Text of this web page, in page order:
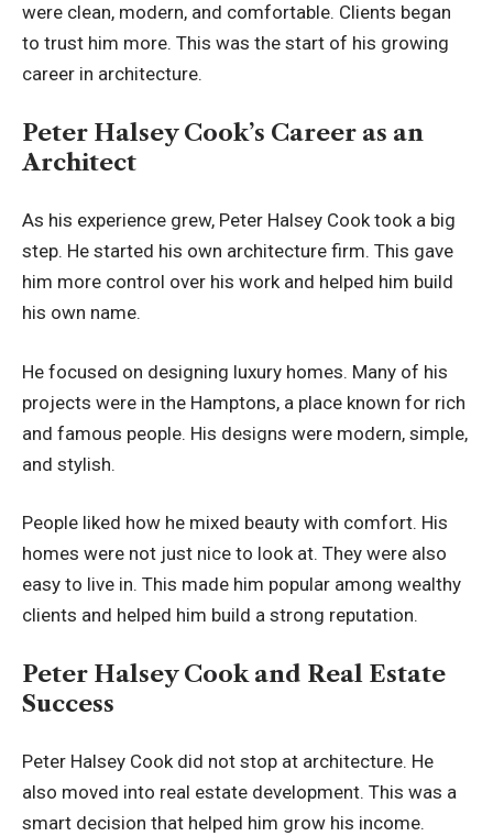
were clean, modern, and comfortable. Clients began
to trust him more. This was the start of his growing
career in architecture.
Peter Halsey Cook’s Career as an
Architect
As his experience grew, Peter Halsey Cook took a big
step. He started his own architecture firm. This gave
him more control over his work and helped him build
his own name.
He focused on designing luxury homes. Many of his
projects were in the Hamptons, a place known for rich
and famous people. His designs were modern, simple,
and stylish.
People liked how he mixed beauty with comfort. His
homes were not just nice to look at. They were also
easy to live in. This made him popular among wealthy
clients and helped him build a strong reputation.
Peter Halsey Cook and Real Estate
Success
Peter Halsey Cook did not stop at architecture. He
also moved into real estate development. This was a
smart decision that helped him grow his income.